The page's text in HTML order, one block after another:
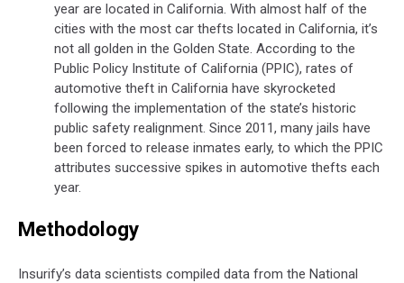
year are located in California. With almost half of the
cities with the most car thefts located in California, it’s
not all golden in the Golden State. According to the
Public Policy Institute of California (PPIC), rates of
automotive theft in California have skyrocketed
following the implementation of the state’s historic
public safety realignment. Since 2011, many jails have
been forced to release inmates early, to which the PPIC
attributes successive spikes in automotive thefts each
year.
Methodology
Insurify’s data scientists compiled data from the National